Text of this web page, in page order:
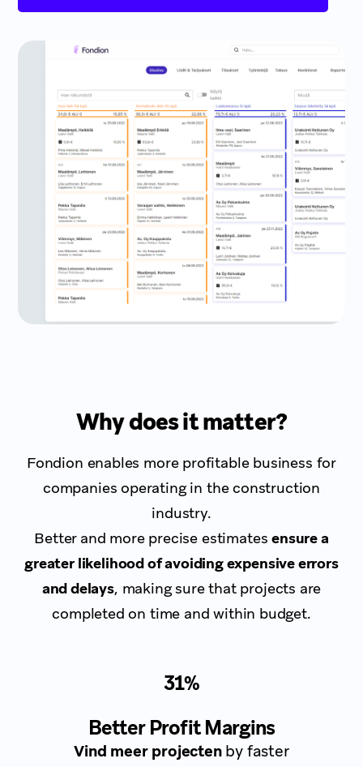
Why does it matter?
Fondion enables more profitable business for
companies operating in the construction
industry.
Better and more precise estimatesensure a
greater likelihood of avoiding expensive errors
and delays, making sure that projects are
completed on time and within budget.
31%
Better Profit Margins
Vind meer projectenby faster